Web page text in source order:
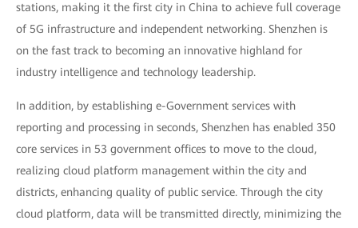
stations, making it the first city in China to achieve full coverage
of 5G infrastructure and independent networking. Shenzhen is
on the fast track to becoming an innovative highland for
industry intelligence and technology leadership.
In addition, by establishing e-Government services with
reporting and processing in seconds, Shenzhen has enabled 350
core services in 53 government offices to move to the cloud,
realizing cloud platform management within the city and
districts, enhancing quality of public service. Through the city
cloud platform, data will be transmitted directly, minimizing the